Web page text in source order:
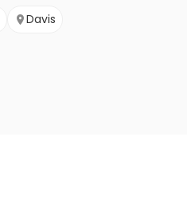
Davis